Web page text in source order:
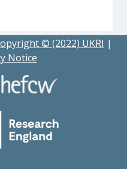
© (2022) UKRI |
Notice